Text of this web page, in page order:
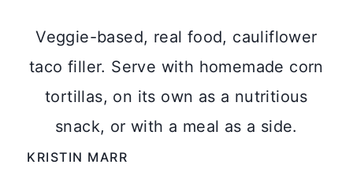
Veggie-based, real food, cauliflower
taco filler. Serve with homemade corn
tortillas, on its own as a nutritious
snack, or with a meal as a side.
KRISTIN MARR